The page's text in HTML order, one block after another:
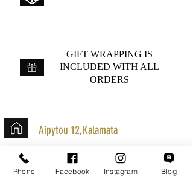
GIFT WRAPPING IS
INCLUDED WITH ALL
ORDERS
Aipytou 12,Kalamata
+30 2721020701
k.mouzos.wix@gmail.com
Phone Facebook Instagram Blog